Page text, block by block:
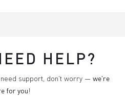
HELP?
support, don't worry — we're
for you!